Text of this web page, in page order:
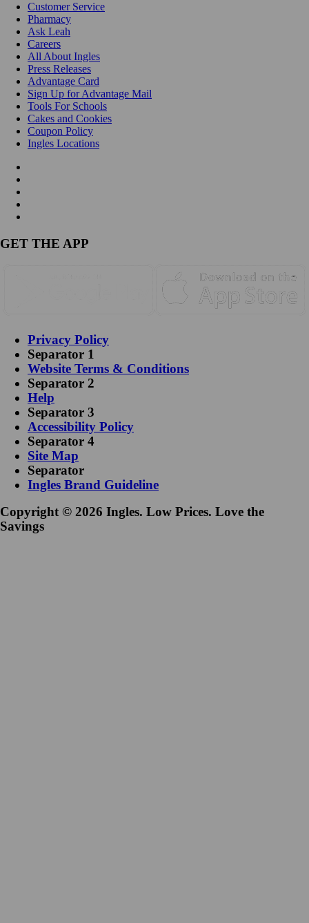
Customer Service
Pharmacy
Ask Leah
Careers
All About Ingles
Press Releases
Advantage Card
Sign Up for Advantage Mail
Tools For Schools
Cakes and Cookies
Coupon Policy
Ingles Locations
GET THE APP
Privacy Policy
Separator 1
Website Terms & Conditions
Separator 2
Help
Separator 3
Accessibility Policy
Separator 4
Site Map
Separator
Ingles Brand Guideline
Copyright © 2026 Ingles. Low Prices. Love the
Savings